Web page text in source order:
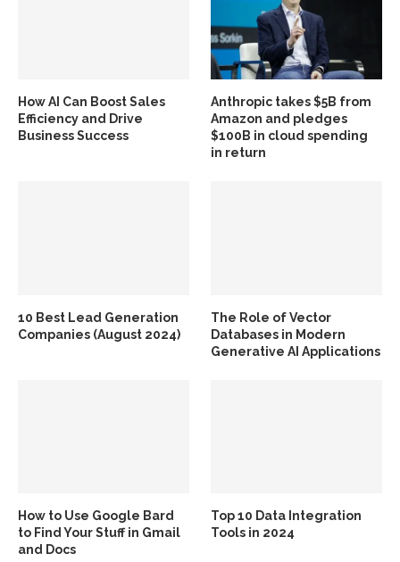
How AI Can Boost Sales
Efficiency and Drive
Business Success
Anthropic takes $5B from
Amazon and pledges
$100B in cloud spending
in return
10 Best Lead Generation
Companies (August 2024)
The Role of Vector
Databases in Modern
Generative AI Applications
How to Use Google Bard
to Find Your Stuff in Gmail
and Docs
Top 10 Data Integration
Tools in 2024